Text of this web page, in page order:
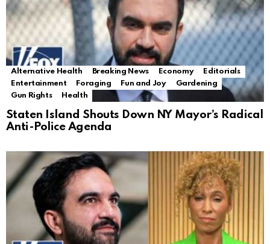
Alternative Health Breaking News Economy
Editorials
Entertainment
Foraging Fun and Joy
Gardening
Gun Rights
Health
Staten Island Shouts Down NY Mayor’s Radical
Anti-Police Agenda